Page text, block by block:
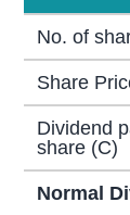
No. of
Share
Dividend
share (C)
Normal